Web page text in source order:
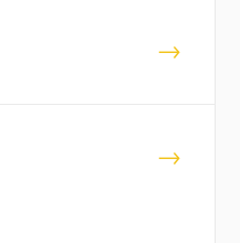
→
→